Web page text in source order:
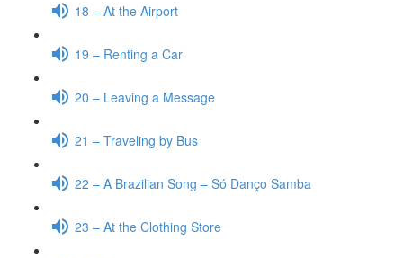
18 – At the Airport
19 – Renting a Car
20 – Leaving a Message
21 – Traveling by Bus
22 – A Brazilian Song – Só Danço Samba
23 – At the Clothing Store